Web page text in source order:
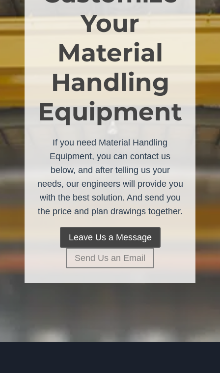
Your
Material
Handling
Equipment
If you need Material Handling
Equipment, you can contact us
below, and after telling us your
needs, our engineers will provide you
with the best solution. And send you
the price and plan drawings together.
Leave Us a Message
Send Us an Email